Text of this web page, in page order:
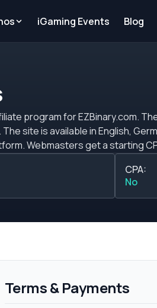
iGaming Events Blog
program for EZBinary.com.
site is available in English,
based on
commission plans ask your
CPA:
No
Terms & Payments